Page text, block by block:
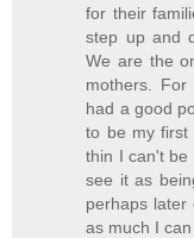
for their
step up and
We are the
mothers. For
had a good
to be my first
thin I can't be
see it as
perhaps later
as much I